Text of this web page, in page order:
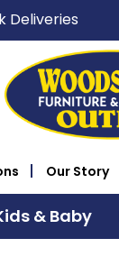
Deliveries
Our Story
& Baby